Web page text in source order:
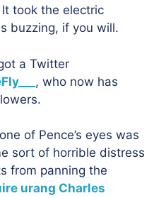
took the electric
buzzing, if you will.
a Twitter
, who now has
of Pence’s eyes was
sort of horrible distress
from panning the
urang Charles